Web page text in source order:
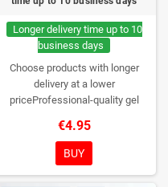
Longer delivery time up to 10
business days
Choose products with longer
delivery at a lower
priceProfessional-quality gel
consistency, wide color range,
excellent UV/LED curing and long-
lasting wear. Each bottle comes in
a box – only you will open it first.
€4.95
BUY